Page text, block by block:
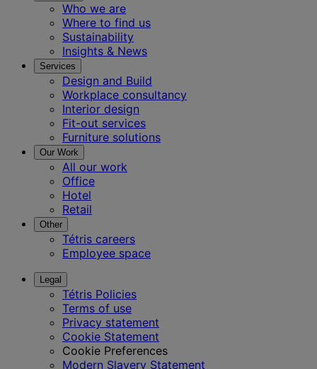
Who we are
Where to find us
Sustainability
Insights & News
Services
Design and Build
Workplace consultancy
Interior design
Fit-out services
Furniture solutions
Our Work
All our work
Office
Hotel
Retail
Other
Tétris careers
Employee space
Legal
Tétris Policies
Terms of use
Privacy statement
Cookie Statement
Cookie Preferences
Modern Slavery Statement